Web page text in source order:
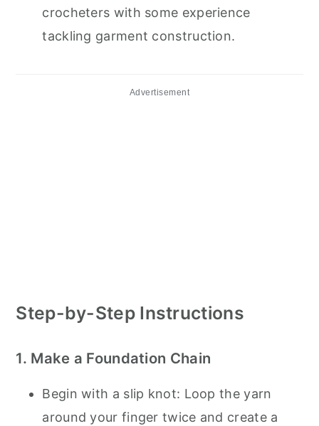
crocheters with some experience
tackling garment construction.
Advertisement
Step-by-Step Instructions
1. Make a Foundation Chain
Begin with a slip knot: Loop the yarn
around your finger twice and create a